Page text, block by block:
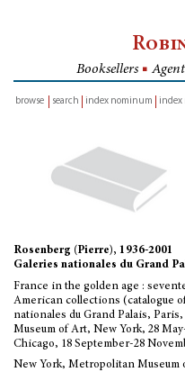
Booksellers ■
browse
search index nominum index
Rosenberg (Pierre), 1936-2001
Galeries nationales du Grand
France in the golden age :
American collections (catalogue
nationales du Grand Palais,
Museum of Art, New York, 28
Chicago, 18 September-28
New York, Metropolitan Museum